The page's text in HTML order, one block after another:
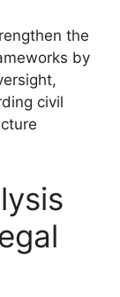
the
by
civil